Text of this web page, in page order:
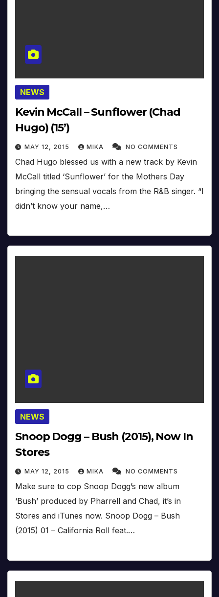
NEWS
Kevin McCall – Sunflower (Chad
Hugo) (15’)
MAY 12, 2015 MIKA NO COMMENTS
Chad Hugo blessed us with a new track by Kevin
McCall titled ‘Sunflower’ for the Mothers Day
bringing the sensual vocals from the R&B singer. “I
didn’t know your name,…
NEWS
Snoop Dogg – Bush (2015), Now In
Stores
MAY 12, 2015 MIKA NO COMMENTS
Make sure to cop Snoop Dogg’s new album
‘Bush’ produced by Pharrell and Chad, it’s in
Stores and iTunes now. Snoop Dogg – Bush
(2015) 01 – California Roll feat.…